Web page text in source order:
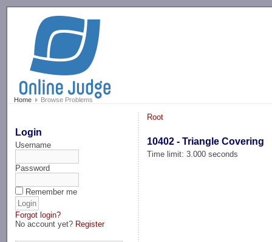
Home Browse Problems
Login
Username
Password
Remember me
Forgot login?
No account yet? Register
Root
10402 - Triangle Covering
Time limit: 3.000 seconds